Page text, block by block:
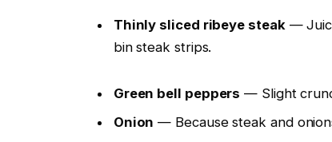
Thinly sliced ribeye steak—
bin steak strips.
Green bell peppers — Slight
Onion — Because steak and